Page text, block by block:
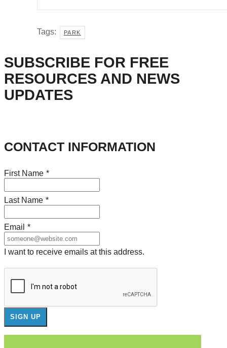
Tags: PARK
SUBSCRIBE FOR FREE
RESOURCES AND NEWS
UPDATES
CONTACT INFORMATION
First Name *
Last Name *
Email *
I want to receive emails at this address.